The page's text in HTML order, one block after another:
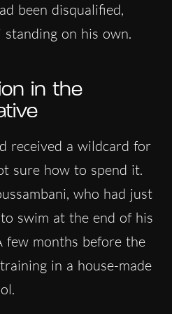
been disqualified,
standing on his own.
in the
received a wildcard for
sure how to spend it.
who had just
swim at the end of his
few months before the
in a house-made